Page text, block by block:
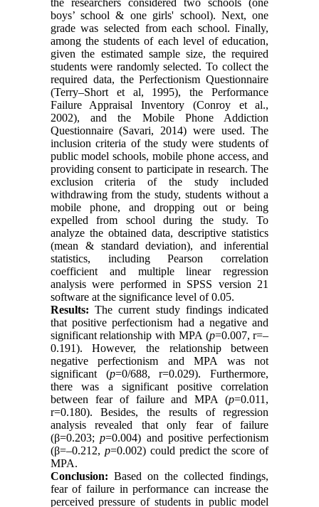
boys’ school & one girls' school). Next, one
grade was selected from each school. Finally,
among the students of each level of education,
given the estimated sample size, the required
students were randomly selected. To collect the
required data, the Perfectionism Questionnaire
(Terry–Short et al, 1995), the Performance
Failure Appraisal Inventory (Conroy et al.,
2002), and the Mobile Phone Addiction
Questionnaire (Savari, 2014) were used. The
inclusion criteria of the study were students of
public model schools, mobile phone access, and
providing consent to participate in research. The
exclusion criteria of the study included
withdrawing from the study, students without a
mobile phone, and dropping out or being
expelled from school during the study. To
analyze the obtained data, descriptive statistics
(mean & standard deviation), and inferential
statistics, including Pearson correlation
coefficient and multiple linear regression
analysis were performed in SPSS version 21
software at the significance level of 0.05.
Results: The current study findings indicated
that positive perfectionism had a negative and
significant relationship with MPA (p=0.007, r=–
0.191). However, the relationship between
negative perfectionism and MPA was not
significant (p=0/688, r=0.029). Furthermore,
there was a significant positive correlation
between fear of failure and MPA (p=0.011,
r=0.180). Besides, the results of regression
analysis revealed that only fear of failure
(β=0.203;p=0.004) and positive perfectionism
(β=–0.212, p=0.002) could predict the score of
MPA.
Conclusion: Based on the collected findings,
fear of failure in performance can increase the
perceived pressure of students in public model